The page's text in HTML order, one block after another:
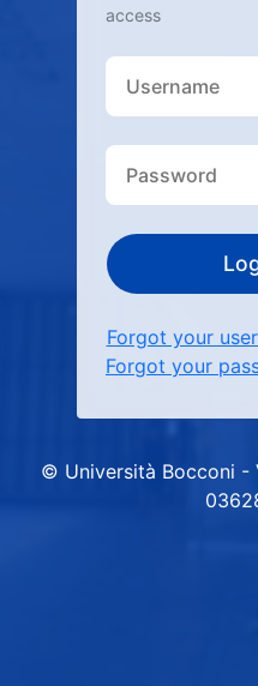
access
Forgot your
Forgot your
© Università Bocconi -